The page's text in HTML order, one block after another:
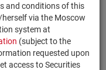
and conditions of this
via the Moscow
system at
(subject to the
requested upon
access to Securities